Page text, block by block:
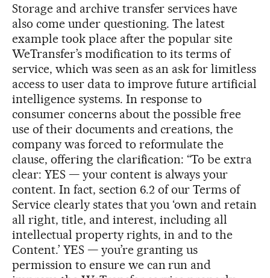
Storage and archive transfer services have
also come under questioning. The latest
example took place after the popular site
WeTransfer’s modification to its terms of
service, which was seen as an ask for limitless
access to user data to improve future artificial
intelligence systems. In response to
consumer concerns about the possible free
use of their documents and creations, the
company was forced to reformulate the
clause, offering the clarification: “To be extra
clear: YES — your content is always your
content. In fact, section 6.2 of our Terms of
Service clearly states that you ‘own and retain
all right, title, and interest, including all
intellectual property rights, in and to the
Content.’ YES — you’re granting us
permission to ensure we can run and